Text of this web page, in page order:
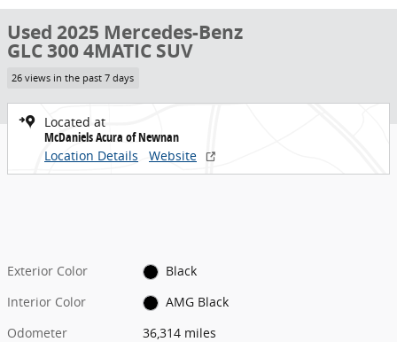
Used 2025 Mercedes-Benz
GLC 300 4MATIC SUV
26 views in the past 7 days
Located at
McDaniels Acura of Newnan
Location Details
Website
Exterior Color
Black
Interior Color
AMG Black
Odometer
36,314 miles